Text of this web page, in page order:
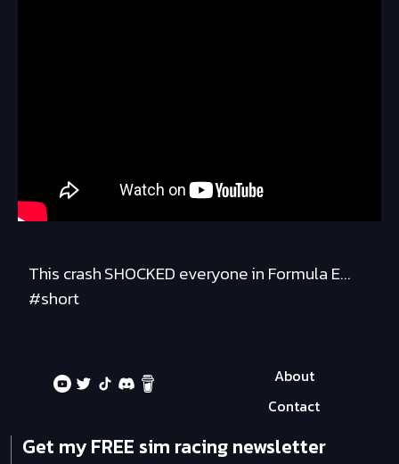
This crash SHOCKED everyone in Formula E...
#short
About
Contact
Get my FREE sim racing newsletter